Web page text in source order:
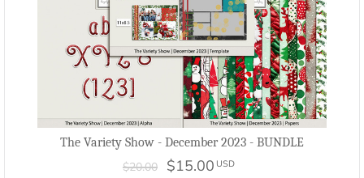
The Variety Show - December 2023 - BUNDLE
$20.00 $15.00 USD